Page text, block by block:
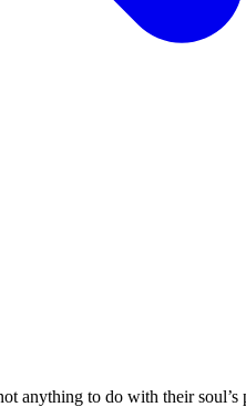
anything to do with their soul’s